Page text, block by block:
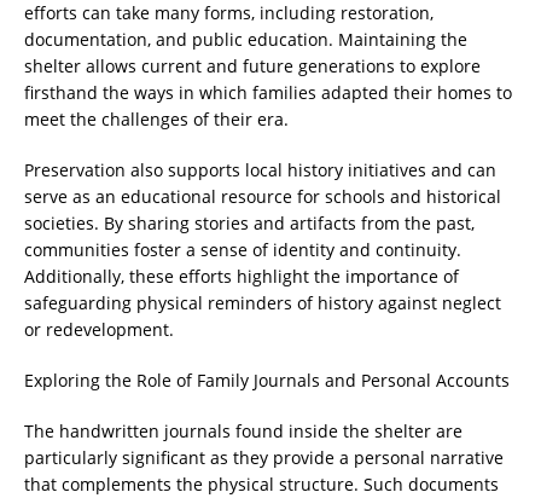
efforts can take many forms, including restoration,
documentation, and public education. Maintaining the
shelter allows current and future generations to explore
firsthand the ways in which families adapted their homes to
meet the challenges of their era.
Preservation also supports local history initiatives and can
serve as an educational resource for schools and historical
societies. By sharing stories and artifacts from the past,
communities foster a sense of identity and continuity.
Additionally, these efforts highlight the importance of
safeguarding physical reminders of history against neglect
or redevelopment.
Exploring the Role of Family Journals and Personal Accounts
The handwritten journals found inside the shelter are
particularly significant as they provide a personal narrative
that complements the physical structure. Such documents